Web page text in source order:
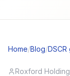
Home/Blog/DSCR
Roxford